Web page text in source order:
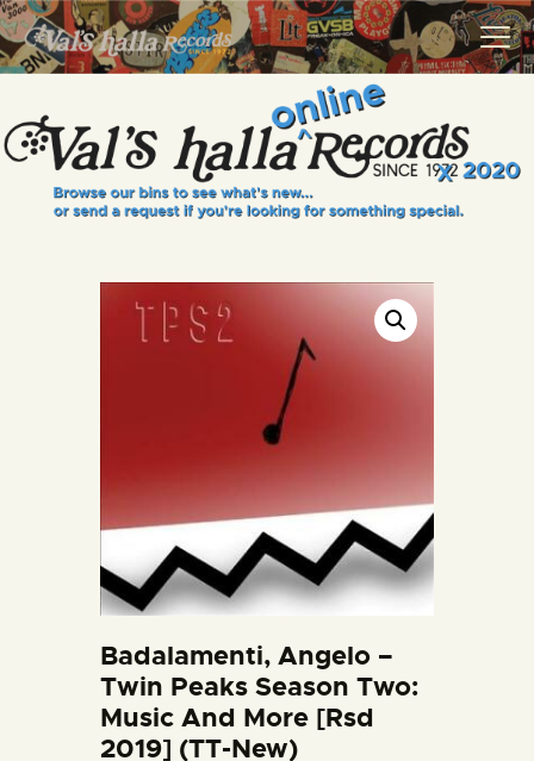
VALS HALLA RECORDS
A Collector's Paradise Since 1972
INFO
EVENTS
VINYL VIEWS
GIFT CARD
Badalamenti, Angelo –
Twin Peaks Season Two:
Music And More [Rsd
2019] (TT-New)